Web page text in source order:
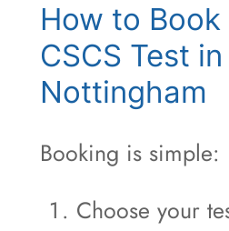
How to Book
CSCS Test in
Nottingham
Booking is simple:
Choose your